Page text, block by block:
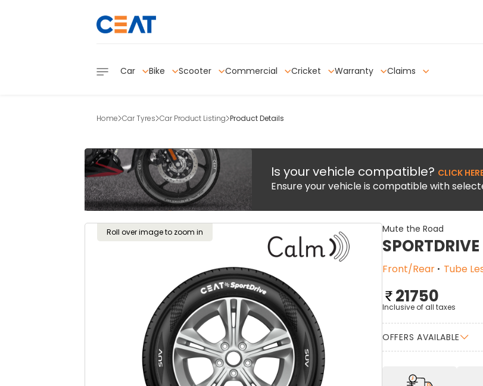
Car Bike Scooter Commercial Cricket Warranty Claims
Home Car Tyres Car Product Listing Product Details
Is your vehicle compatible? CLICK
Ensure your vehicle is compatible with
Roll over image to zoom in Mute the Road
Front/Rear Tube
21750
Inclusive of all taxes
OFFERS AVAILABLE